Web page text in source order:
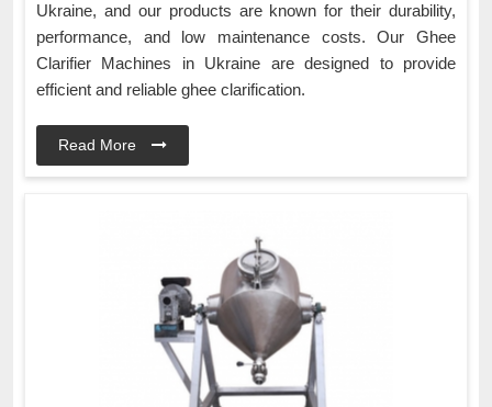
Ukraine, and our products are known for their durability,
performance, and low maintenance costs. Our Ghee
Clarifier Machines in Ukraine are designed to provide
efficient and reliable ghee clarification.
Read More